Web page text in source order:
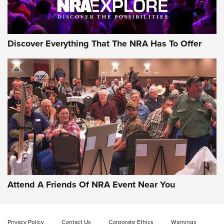
NRA GUN OF THE WEEK
Gun of the Week: EAA Girsan Witness2311
CMXX | An Official Journal Of The NRA
EAA CORP,EAA GIRSAN WITNESS 2311,EAA CMXX WITNESS2311
DOUBLE STACK
Discover Everything That The NRA Has To Offer
Attend A Friends Of NRA Event Near You
Privacy Policy Contact Us Corporate Ethics Warnings